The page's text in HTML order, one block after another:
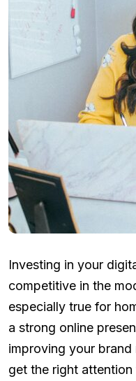
Investing in your
competitive in the
especially true for
a strong online
improving your
get the right